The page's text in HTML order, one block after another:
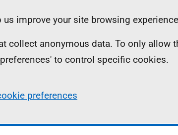
improve your site browsing
collect anonymous data. To only allow
to control specific cookies.
preferences